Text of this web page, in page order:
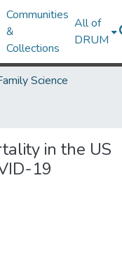
Communities
&
Collections
All of
DRUM
Science
in the US
19